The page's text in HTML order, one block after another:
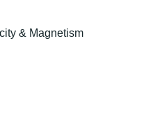
& Magnetism